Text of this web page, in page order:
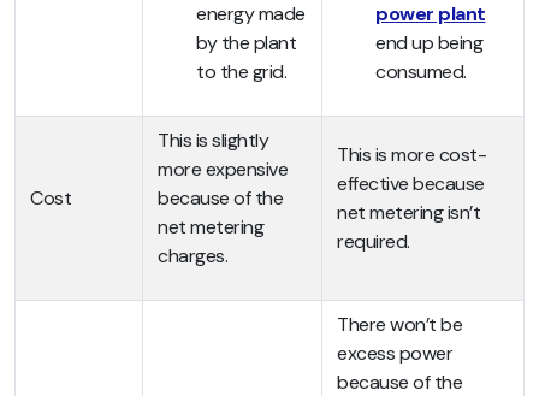
energy made
by the plant
to the grid.
power plant
end up being
consumed.
Cost
This is slightly
more expensive
because of the
net metering
charges.
This is more cost-
effective because
net metering isn’t
required.
There won’t be
excess power
because of the